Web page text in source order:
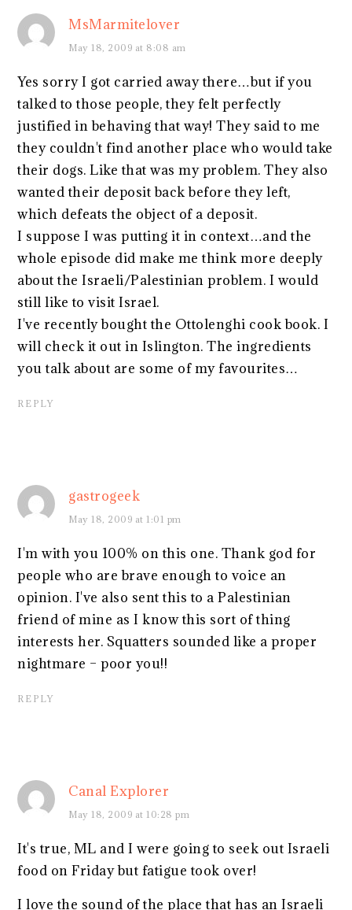
MsMarmitelover
May 18, 2009 at 8:08 am
Yes sorry I got carried away there…but if you
talked to those people, they felt perfectly
justified in behaving that way! They said to me
they couldn't find another place who would take
their dogs. Like that was my problem. They also
wanted their deposit back before they left,
which defeats the object of a deposit.
I suppose I was putting it in context…and the
whole episode did make me think more deeply
about the Israeli/Palestinian problem. I would
still like to visit Israel.
I've recently bought the Ottolenghi cook book. I
will check it out in Islington. The ingredients
you talk about are some of my favourites…
REPLY
gastrogeek
May 18, 2009 at 1:01 pm
I'm with you 100% on this one. Thank god for
people who are brave enough to voice an
opinion. I've also sent this to a Palestinian
friend of mine as I know this sort of thing
interests her. Squatters sounded like a proper
nightmare – poor you!!
REPLY
Canal Explorer
May 18, 2009 at 10:28 pm
It's true, ML and I were going to seek out Israeli
food on Friday but fatigue took over!
I love the sound of the place that has an Israeli